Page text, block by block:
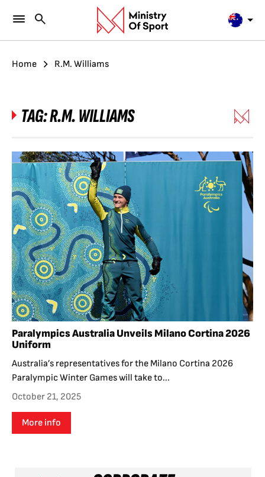
Home R.M. Williams
TAG:R.M. WILLIAMS
Paralympics Australia Unveils Milano Cortina 2026
Uniform
Australia’s representatives for the Milano Cortina 2026
Paralympic Winter Games will take to...
October 21, 2025
More info